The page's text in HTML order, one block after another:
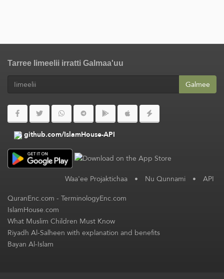
Tarree Iimeelii irratti Galmaa'uu
Galmee
github.com/IslamHouse-API
Waa'ee Projaktichaa • Nu Qunnami • API
QuranEnc.com-TerminologyEnc.com
IslamHouse.com
What Muslim Children Must Know
Riyadh Al-Salheen with explanation and benefits
Bayan Al-Islam